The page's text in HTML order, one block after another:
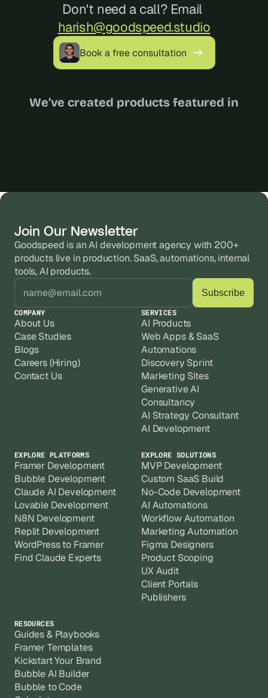
Don't need a call? Email
harish@goodspeed.studio
Book a free consultation
We’ve created products featured in
Join Our Newsletter
Goodspeed is an AI development agency with 200+
products live in production. SaaS, automations, internal
tools, AI products.
COMPANY
About Us
Case Studies
Blogs
Careers (Hiring)
Contact Us
SERVICES
AI Products
Web Apps & SaaS
Automations
Discovery Sprint
Marketing Sites
Generative AI
Consultancy
AI Strategy Consultant
AI Development
EXPLORE PLATFORMS
Framer Development
Bubble Development
Claude AI Development
Lovable Development
N8N Development
Replit Development
WordPress to Framer
Find Claude Experts
EXPLORE SOLUTIONS
MVP Development
Custom SaaS Build
No-Code Development
AI Automations
Workflow Automation
Marketing Automation
Figma Designers
Product Scoping
UX Audit
Client Portals
Publishers
RESOURCES
Guides & Playbooks
Framer Templates
Kickstart Your Brand
Bubble AI Builder
Bubble to Code